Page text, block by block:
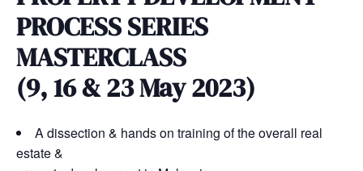
PROCESS SERIES
MASTERCLASS
(9, 16 & 23 May 2023)
A dissection & hands on training of the overall real
estate &